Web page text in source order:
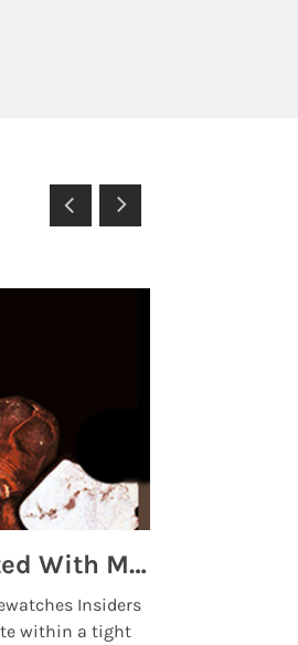
Top 5 High End Watch Brands Created With Meteorites, Moon Dust and Rare Materials
Insiders
within a tight